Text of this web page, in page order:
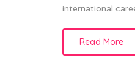
international
Read More